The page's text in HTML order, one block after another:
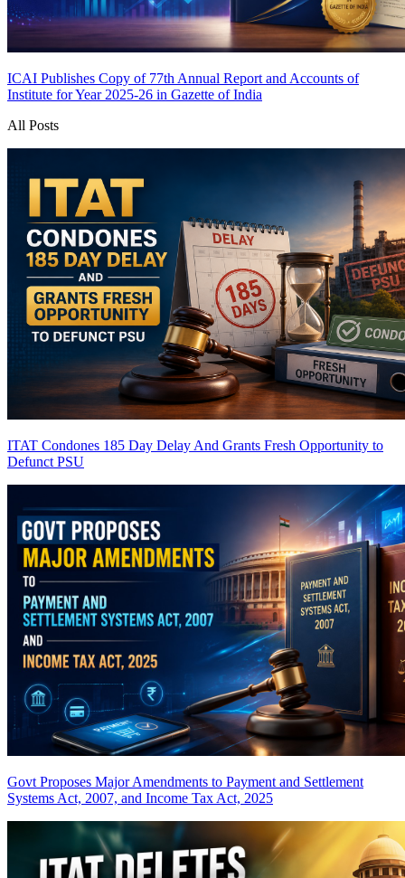
ICAI Publishes Copy of 77th Annual Report and Accounts of
Institute for Year 2025-26 in Gazette of India
All Posts
ITAT Condones 185 Day Delay And Grants Fresh Opportunity to
Defunct PSU
Govt Proposes Major Amendments to Payment and Settlement
Systems Act, 2007, and Income Tax Act, 2025